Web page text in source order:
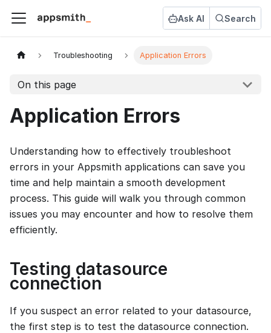
Ask AI Search
Troubleshooting Application Errors
On this page
Application Errors
Understanding how to effectively troubleshoot
errors in your Appsmith applications can save you
time and help maintain a smooth development
process. This guide will walk you through common
issues you may encounter and how to resolve them
efficiently.
Testing datasource
connection
If you suspect an error related to your datasource,
the first step is to test the datasource connection.